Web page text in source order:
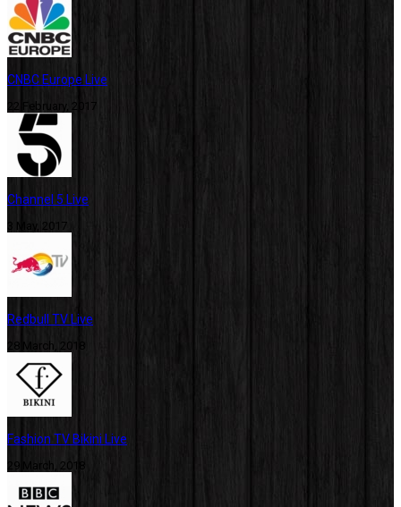
CNBC Europe Live
22 February, 2017
Channel 5 Live
3 May, 2017
Redbull TV Live
28 March, 2018
Fashion TV Bikini Live
29 March, 2018